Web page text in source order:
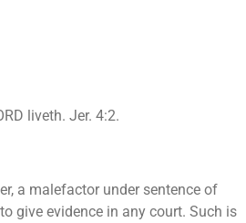
liveth. Jer. 4:2.
a malefactor under sentence of
give evidence in any court. Such is